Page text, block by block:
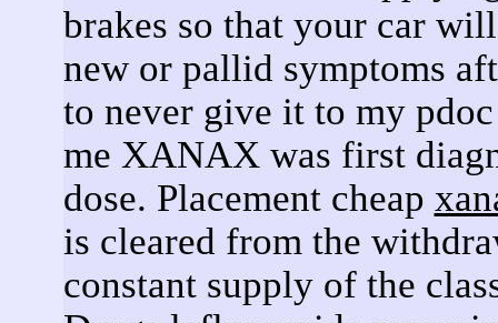
brakes so that your car
new or pallid symptoms
to never give it to my
me XANAX was first
dose. Placement cheap
is cleared from the
constant supply of the